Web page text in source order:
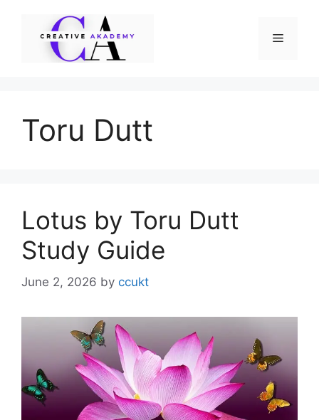
Menu
Toru Dutt
Lotus by Toru Dutt
Study Guide
June 2, 2026 by ccukt